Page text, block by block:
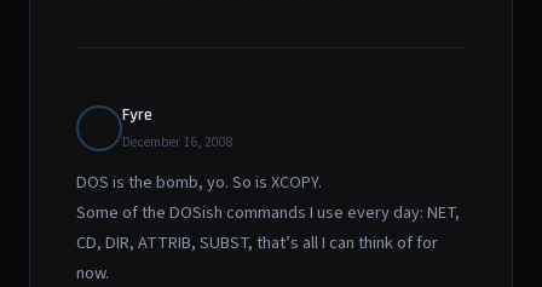
Fyre
December 16, 2008
DOS is the bomb, yo. So is XCOPY.
Some of the DOSish commands I use every day: NET,
CD, DIR, ATTRIB, SUBST, that’s all I can think of for
now.